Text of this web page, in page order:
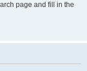
page and fill in the